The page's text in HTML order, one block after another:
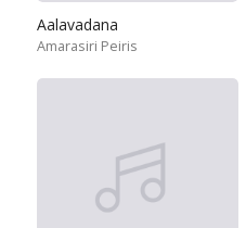
Aalavadana
Amarasiri Peiris